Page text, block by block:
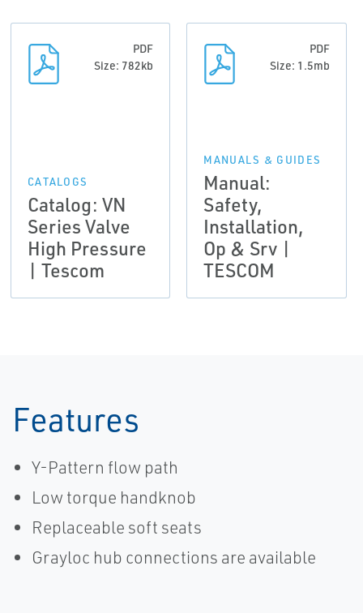
PDF
Size: 782kb
CATALOGS
Catalog: VN
Series Valve
High Pressure
| Tescom
PDF
Size: 1.5mb
MANUALS & GUIDES
Manual:
Safety,
Installation,
Op & Srv |
TESCOM
Features
Y-Pattern flow path
Low torque handknob
Replaceable soft seats
Grayloc hub connections are available